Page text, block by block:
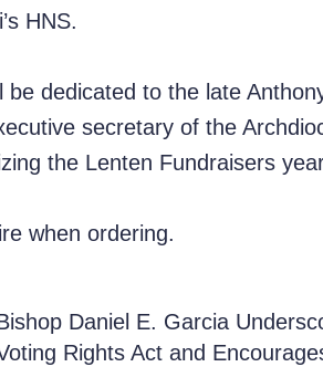
HNS.
be dedicated to the late
secretary of the
the Lenten Fundraisers
when ordering.
Daniel E. Garcia
Rights Act and